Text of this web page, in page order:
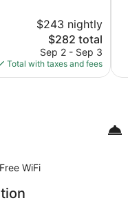
$243 nightly
The
price
is
$282
$282 total
Sep 2 - Sep 3
Total with taxes and fees
WiFi